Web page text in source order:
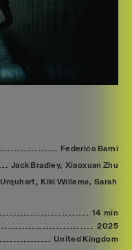
Federico Barni
Jack Bradley, Xiaoxuan Zhu
Urquhart, Kiki Willems, Sarah
14 min
2025
United Kingdom